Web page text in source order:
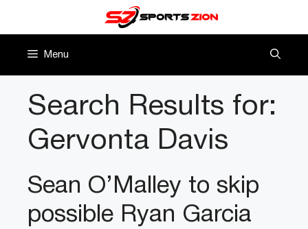
Menu
Search Results for:
Gervonta Davis
Sean O’Malley to skip
possible Ryan Garcia